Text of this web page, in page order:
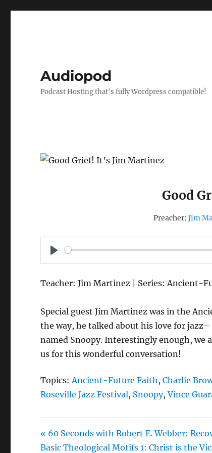
Audiopod
Podcast Hosting that's fully Wordpress compatible!
Good
Preacher: Jim
P
A
Teacher: Jim Martinez | Series: Ancient-
Special guest Jim Martinez was in the
the way, he talked about his love for
named Snoopy. Interestingly enough, we
us for this wonderful conversation!
Topics: Ancient-Future Faith ,Charlie
Roseville Jazz Festival, Snoopy,Vince
« 60 Seconds with Robert E. Webber:
Basic Theological Motifs 1: Christ is the